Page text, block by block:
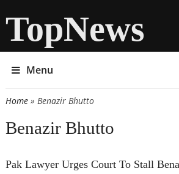
TopNews
Menu
You are here
Home» Benazir Bhutto
Benazir Bhutto
Pak Lawyer Urges Court To Stall